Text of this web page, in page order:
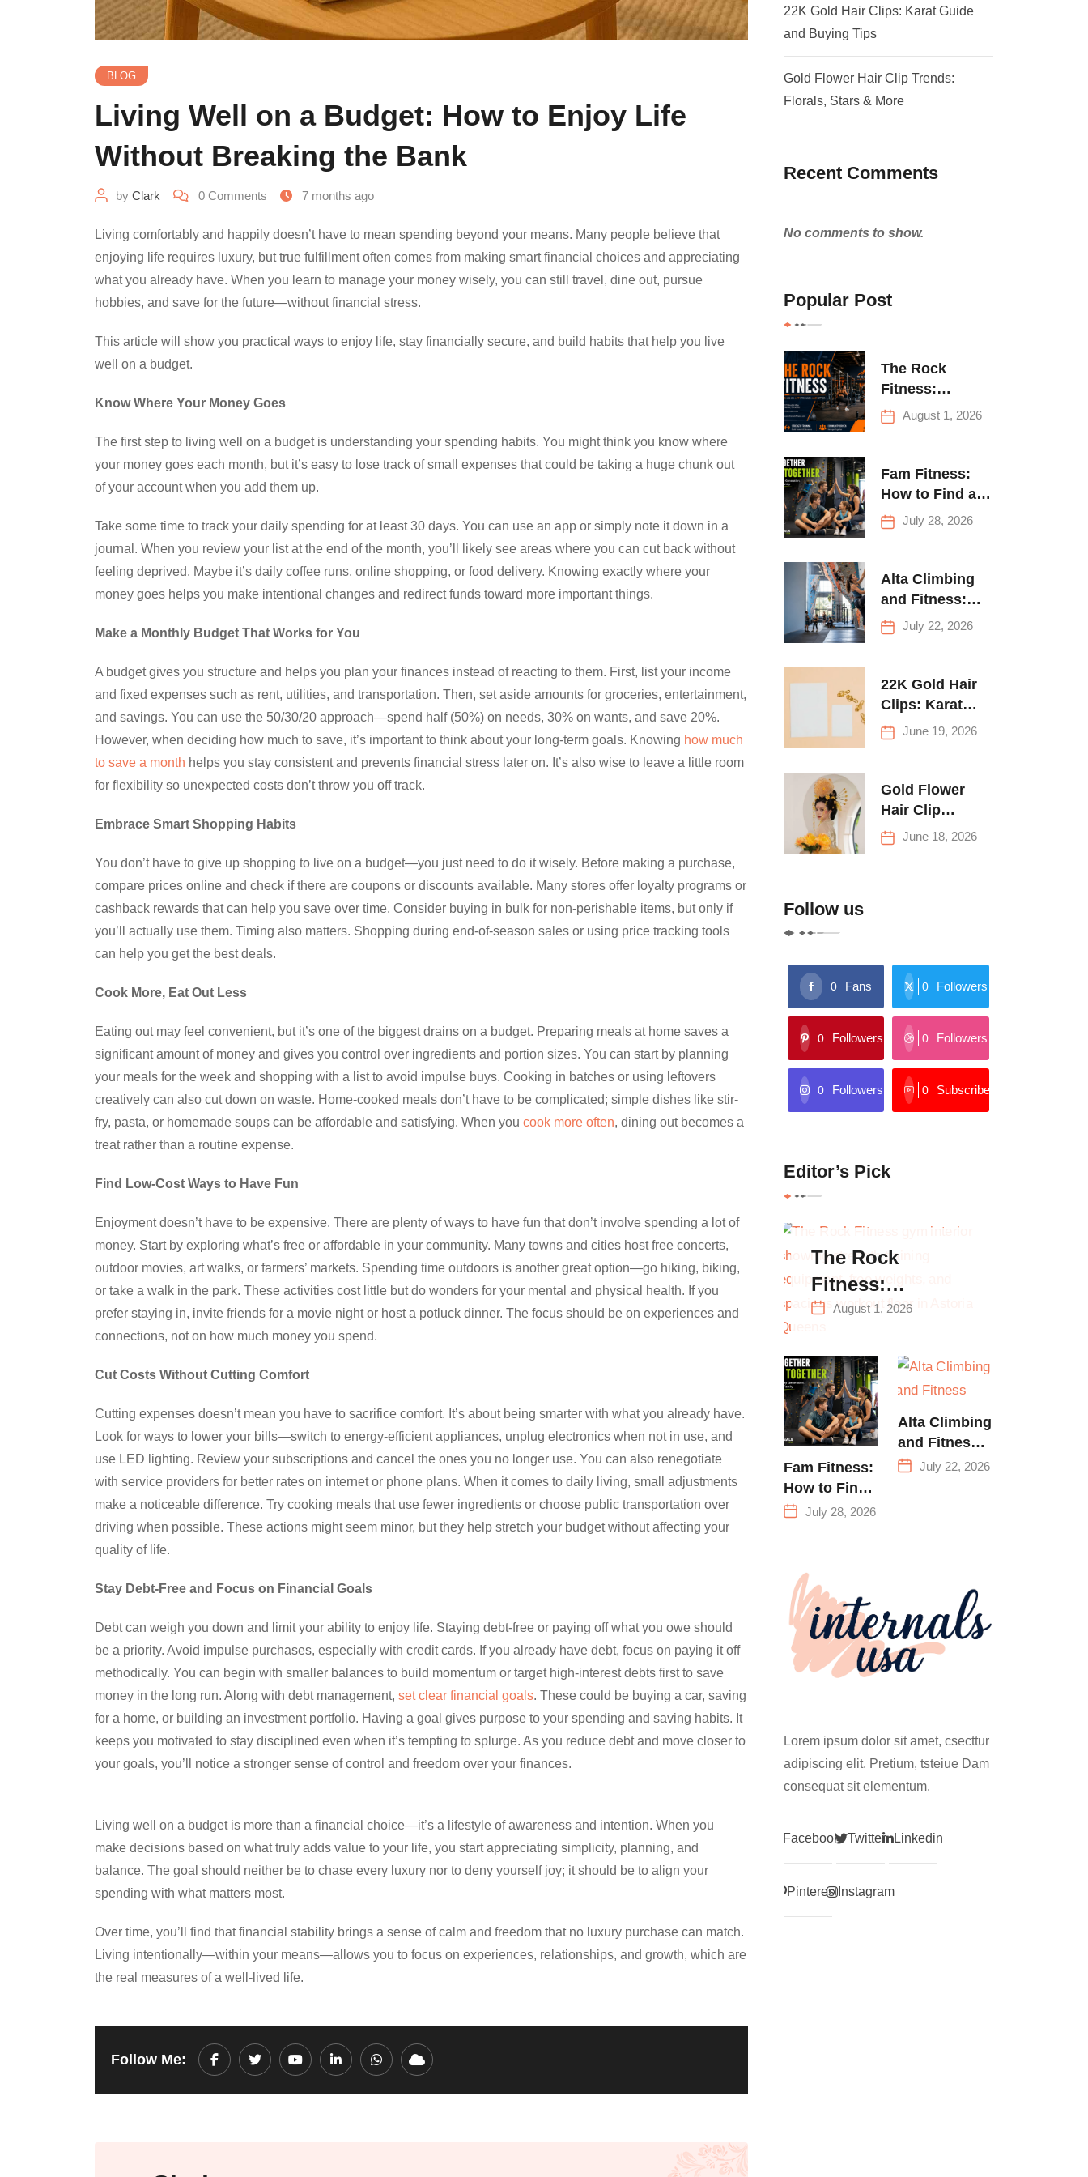
BLOG
Living Well on a Budget: How to Enjoy Life
Without Breaking the Bank
by Clark 0 Comments 7 months ago
Living comfortably and happily doesn’t have to mean spending beyond your means. Many people believe that
enjoying life requires luxury, but true fulfillment often comes from making smart financial choices and appreciating
what you already have. When you learn to manage your money wisely, you can still travel, dine out, pursue
hobbies, and save for the future—without financial stress.
This article will show you practical ways to enjoy life, stay financially secure, and build habits that help you live
well on a budget.
Know Where Your Money Goes
The first step to living well on a budget is understanding your spending habits. You might think you know where
your money goes each month, but it’s easy to lose track of small expenses that could be taking a huge chunk out
of your account when you add them up.
Take some time to track your daily spending for at least 30 days. You can use an app or simply note it down in a
journal. When you review your list at the end of the month, you’ll likely see areas where you can cut back without
feeling deprived. Maybe it’s daily coffee runs, online shopping, or food delivery. Knowing exactly where your
money goes helps you make intentional changes and redirect funds toward more important things.
Make a Monthly Budget That Works for You
A budget gives you structure and helps you plan your finances instead of reacting to them. First, list your income
and fixed expenses such as rent, utilities, and transportation. Then, set aside amounts for groceries, entertainment,
and savings. You can use the 50/30/20 approach—spend half (50%) on needs, 30% on wants, and save 20%.
However, when deciding how much to save, it’s important to think about your long-term goals. Knowing how much
to save a month helps you stay consistent and prevents financial stress later on. It’s also wise to leave a little room
for flexibility so unexpected costs don’t throw you off track.
Embrace Smart Shopping Habits
You don’t have to give up shopping to live on a budget—you just need to do it wisely. Before making a purchase,
compare prices online and check if there are coupons or discounts available. Many stores offer loyalty programs or
cashback rewards that can help you save over time. Consider buying in bulk for non-perishable items, but only if
you’ll actually use them. Timing also matters. Shopping during end-of-season sales or using price tracking tools
can help you get the best deals.
Cook More, Eat Out Less
Eating out may feel convenient, but it’s one of the biggest drains on a budget. Preparing meals at home saves a
significant amount of money and gives you control over ingredients and portion sizes. You can start by planning
your meals for the week and shopping with a list to avoid impulse buys. Cooking in batches or using leftovers
creatively can also cut down on waste. Home-cooked meals don’t have to be complicated; simple dishes like stir-
fry, pasta, or homemade soups can be affordable and satisfying. When you cook more often, dining out becomes a
treat rather than a routine expense.
Find Low-Cost Ways to Have Fun
Enjoyment doesn’t have to be expensive. There are plenty of ways to have fun that don’t involve spending a lot of
money. Start by exploring what’s free or affordable in your community. Many towns and cities host free concerts,
outdoor movies, art walks, or farmers’ markets. Spending time outdoors is another great option—go hiking, biking,
or take a walk in the park. These activities cost little but do wonders for your mental and physical health. If you
prefer staying in, invite friends for a movie night or host a potluck dinner. The focus should be on experiences and
connections, not on how much money you spend.
Cut Costs Without Cutting Comfort
Cutting expenses doesn’t mean you have to sacrifice comfort. It’s about being smarter with what you already have.
Look for ways to lower your bills—switch to energy-efficient appliances, unplug electronics when not in use, and
use LED lighting. Review your subscriptions and cancel the ones you no longer use. You can also renegotiate
with service providers for better rates on internet or phone plans. When it comes to daily living, small adjustments
make a noticeable difference. Try cooking meals that use fewer ingredients or choose public transportation over
driving when possible. These actions might seem minor, but they help stretch your budget without affecting your
quality of life.
Stay Debt-Free and Focus on Financial Goals
Debt can weigh you down and limit your ability to enjoy life. Staying debt-free or paying off what you owe should
be a priority. Avoid impulse purchases, especially with credit cards. If you already have debt, focus on paying it off
methodically. You can begin with smaller balances to build momentum or target high-interest debts first to save
money in the long run. Along with debt management, set clear financial goals. These could be buying a car, saving
for a home, or building an investment portfolio. Having a goal gives purpose to your spending and saving habits. It
keeps you motivated to stay disciplined even when it’s tempting to splurge. As you reduce debt and move closer to
your goals, you’ll notice a stronger sense of control and freedom over your finances.
Living well on a budget is more than a financial choice—it’s a lifestyle of awareness and intention. When you
make decisions based on what truly adds value to your life, you start appreciating simplicity, planning, and
balance. The goal should neither be to chase every luxury nor to deny yourself joy; it should be to align your
spending with what matters most.
Over time, you’ll find that financial stability brings a sense of calm and freedom that no luxury purchase can match.
Living intentionally—within your means—allows you to focus on experiences, relationships, and growth, which are
the real measures of a well-lived life.
Follow Me:
Youtube LinkedInWhatsapp
Cloud
22K Gold Hair Clips: Karat Guide
and Buying Tips
Gold Flower Hair Clip Trends:
Florals, Stars & More
Recent Comments
No comments to show.
Popular Post
The Rock
Fitness:
Complete Guide
to Strength
Climbing in
Queens
August 1, 2026
Fam Fitness:
How to Find a
Family Fitness
Center That
for Everyone
July 28, 2026
Alta Climbing
and Fitness:
Everything You
Need to Know
First Climb
July 22, 2026
22K Gold Hair
Clips: Karat
Guide and
Buying Tips
June 19, 2026
Gold Flower
Hair Clip
Trends: Florals,
Stars & More
June 18, 2026
Follow us
0 Fans 0 Followers
0 Followers 0 Followers
0 Followers 0 Subscribers
Editor’s Pick
The Rock
Fitness:
Complete Guide
Training &
Climbing in
Queens
August 1, 2026
Fam Fitness:
How to Find
a Family
Actually
Works for
Everyone
July 28, 2026
Alta Climbing
and Fitness:
Everything
July 22, 2026
Lorem ipsum dolor sit amet, csecttur
adipiscing elit. Pretium, tsteiue Dam
consequat sit elementum.
Facebook Twitter Linkedin
PinterestInstagram